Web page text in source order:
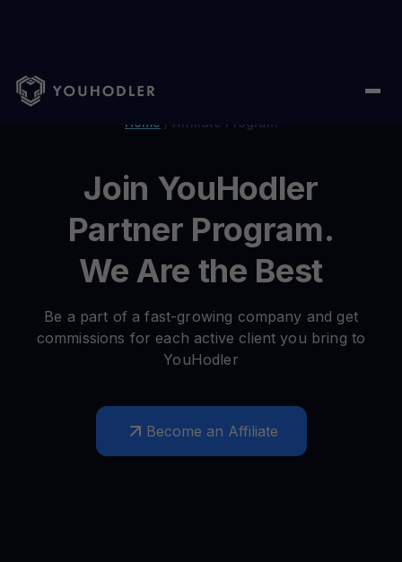
Home / Affiliate Program
Join YouHodler
Partner Program.
We Are the Best
Be a part of a fast-growing company and get
commissions for each active client you bring to
YouHodler
Become an Affiliate